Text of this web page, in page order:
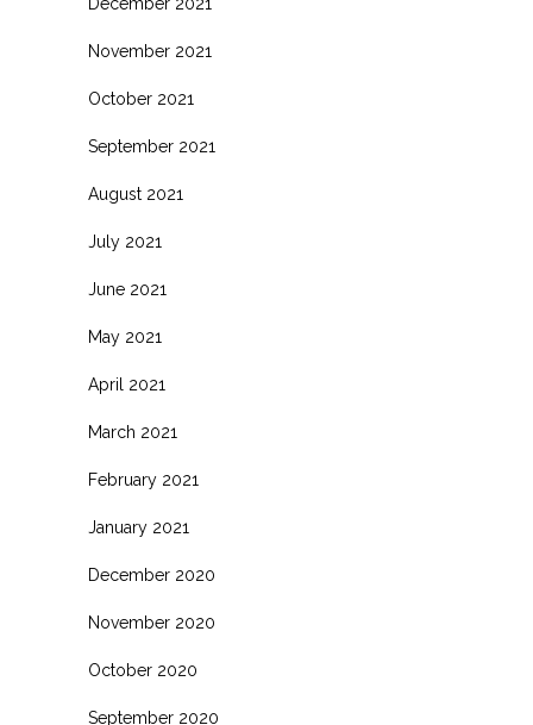
November 2021
October 2021
September 2021
August 2021
July 2021
June 2021
May 2021
April 2021
March 2021
February 2021
January 2021
December 2020
November 2020
October 2020
September 2020